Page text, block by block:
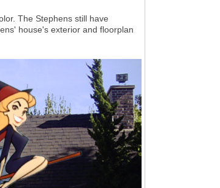
The Stephens still have
house's exterior and floorplan